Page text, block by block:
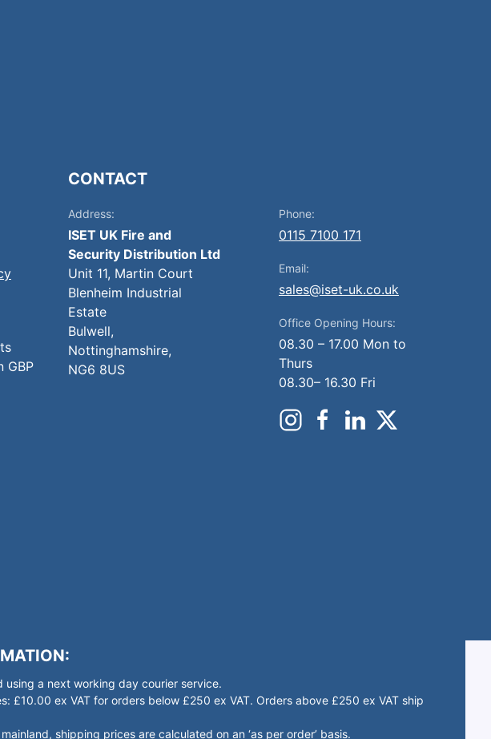
GBP
CONTACT
Address:
ISET UK Fire and
Security Distribution Ltd
Unit 11, Martin Court
Blenheim Industrial
Estate
Bulwell,
Nottinghamshire,
NG6 8US
Phone:
0115 7100 171
Email:
sales@iset-uk.co.uk
Office Opening Hours:
08.30 – 17.00 Mon to
Thurs
08.30– 16.30 Fri
using a next working day courier service.
£10.00 ex VAT for orders below £250 ex VAT. Orders above £250 ex VAT ship
shipping prices are calculated on an ‘as per order’ basis.